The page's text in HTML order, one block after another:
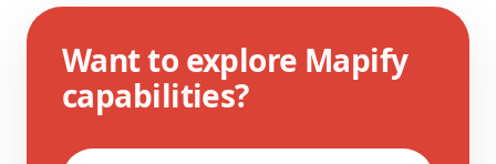
Want to explore Mapify
capabilities?